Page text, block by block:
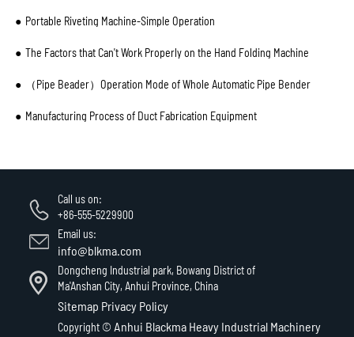
Portable Riveting Machine-Simple Operation
The Factors that Can't Work Properly on the Hand Folding Machine
（Pipe Beader）Operation Mode of Whole Automatic Pipe Bender
Manufacturing Process of Duct Fabrication Equipment
Call us on:
+86-555-5229900
Email us:
info@blkma.com
Dongcheng Industrial park, Bowang District of
Ma'Anshan City, Anhui Province, China
Sitemap Privacy Policy
Copyright © Anhui Blackma Heavy Industrial Machinery